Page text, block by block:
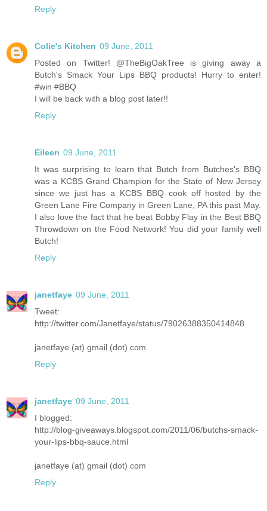
Reply
Colie's Kitchen 09 June, 2011
Posted on Twitter! @TheBigOakTree is giving away a
Butch's Smack Your Lips BBQ products! Hurry to enter!
#win #BBQ
I will be back with a blog post later!!
Reply
Eileen 09 June, 2011
It was surprising to learn that Butch from Butches's BBQ
was a KCBS Grand Champion for the State of New Jersey
since we just has a KCBS BBQ cook off hosted by the
Green Lane Fire Company in Green Lane, PA this past May.
I also love the fact that he beat Bobby Flay in the Best BBQ
Throwdown on the Food Network! You did your family well
Butch!
Reply
janetfaye 09 June, 2011
Tweet:
http://twitter.com/Janetfaye/status/79026388350414848
janetfaye (at) gmail (dot) com
Reply
janetfaye 09 June, 2011
I blogged:
http://blog-giveaways.blogspot.com/2011/06/butchs-smack-
your-lips-bbq-sauce.html
janetfaye (at) gmail (dot) com
Reply